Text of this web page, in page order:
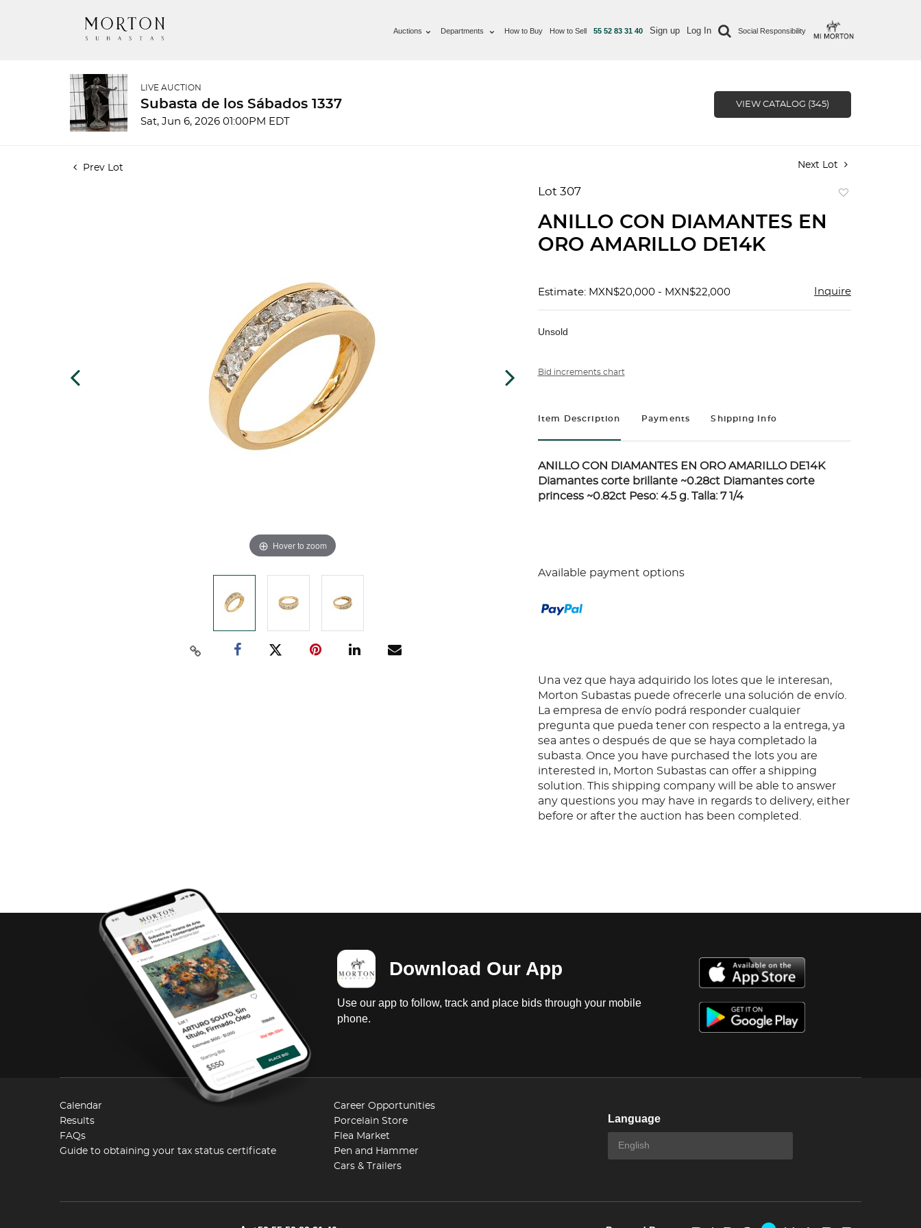
Auctions Departments How to Buy How to Sell 55 52 83 31 40 Sign up Log In Social Responsibility
LIVE AUCTION
Subasta de los Sábados 1337
Sat, Jun 6, 2026 01:00PM EDT
VIEW CATALOG (345)
Prev Lot Next Lot
Hover to zoom
Lot 307
ANILLO CON DIAMANTES EN
ORO AMARILLO DE14K
Estimate: MXN$20,000 - MXN$22,000 Inquire
Unsold
Bid increments chart
Item Description Payments Shipping Info
ANILLO CON DIAMANTES EN ORO AMARILLO DE14K
Diamantes corte brillante ~0.28ct Diamantes corte
princess ~0.82ct Peso: 4.5 g. Talla: 7 1/4
Available payment options
Una vez que haya adquirido los lotes que le interesan,
Morton Subastas puede ofrecerle una solución de envío.
La empresa de envío podrá responder cualquier
pregunta que pueda tener con respecto a la entrega, ya
sea antes o después de que se haya completado la
subasta. Once you have purchased the lots you are
interested in, Morton Subastas can offer a shipping
solution. This shipping company will be able to answer
any questions you may have in regards to delivery, either
before or after the auction has been completed.
Download Our App
Use our app to follow, track and place bids through your mobile
phone.
Calendar
Results
FAQs
Guide to obtaining your tax status certificate
Career Opportunities
Porcelain Store
Flea Market
Pen and Hammer
Cars & Trailers
Language